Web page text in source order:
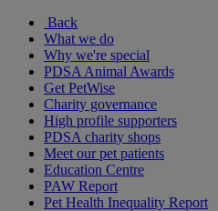
Back
What we do
Why we're special
PDSA Animal Awards
Get PetWise
Charity governance
High profile supporters
PDSA charity shops
Meet our pet patients
Education Centre
PAW Report
Pet Health Inequality Report